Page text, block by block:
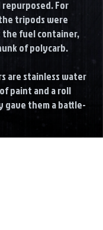
For
tripods were
fuel container,
of polycarb.
are stainless water
paint and a roll
gave them a battle-